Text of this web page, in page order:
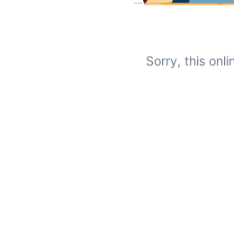
Sorry, this